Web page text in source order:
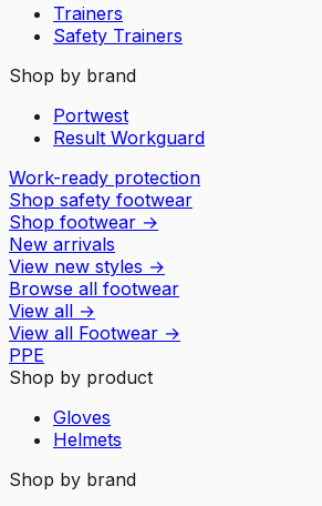
Trainers
Safety Trainers
Shop by brand
Portwest
Result Workguard
Work-ready protection
Shop safety footwear
Shop footwear →
New arrivals
View new styles →
Browse all footwear
View all →
View all Footwear →
PPE
Shop by product
Gloves
Helmets
Shop by brand